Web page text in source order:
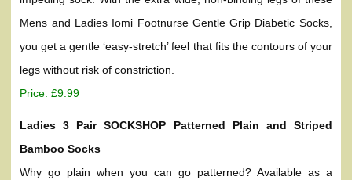
Mens and Ladies Iomi Footnurse Gentle Grip Diabetic Socks,
you get a gentle ‘easy-stretch’ feel that fits the contours of your
legs without risk of constriction.
Price: £9.99
Ladies 3 Pair SOCKSHOP Patterned Plain and Striped
Bamboo Socks
Why go plain when you can go patterned? Available as a